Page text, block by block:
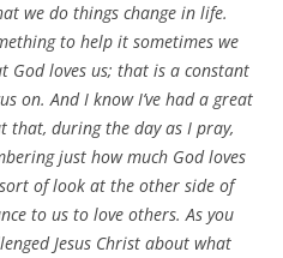
we do things change in life.
to help it sometimes we
God loves us; that is a constant
on. And I know I’ve had a great
that, during the day as I pray,
just how much God loves
of look at the other side of
to us to love others. As you
Jesus Christ about what